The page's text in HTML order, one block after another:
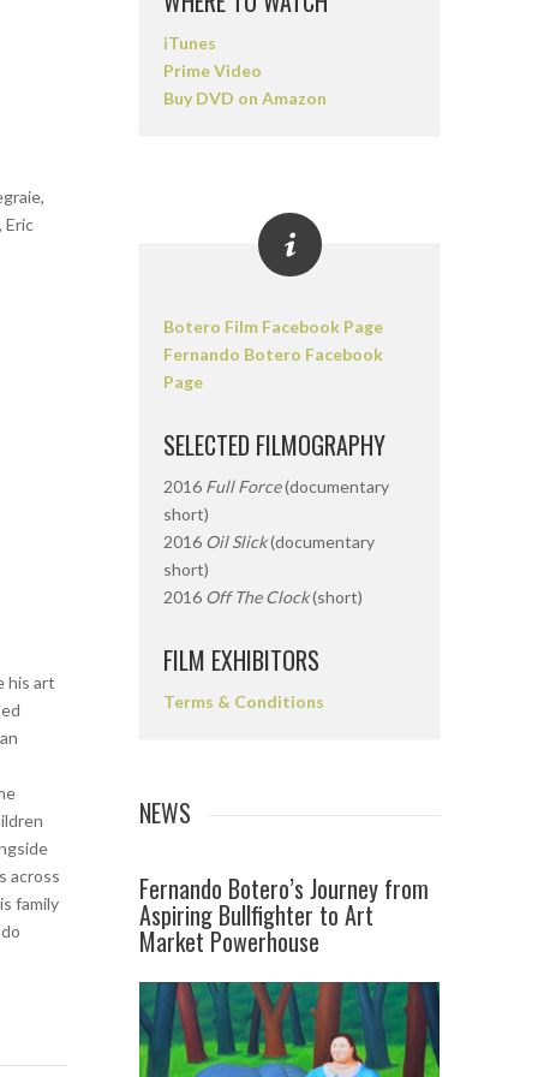
Eric
his art
across
family
iTunes
Prime Video
Buy DVD on Amazon
Botero Film Facebook Page
Fernando Botero Facebook
Page
SELECTED FILMOGRAPHY
2016 Full Force(documentary
short)
2016 Oil Slick(documentary
short)
2016 Off The Clock(short)
FILM EXHIBITORS
Terms & Conditions
NEWS
Fernando Botero’s Journey from
Aspiring Bullfighter to Art
Market Powerhouse